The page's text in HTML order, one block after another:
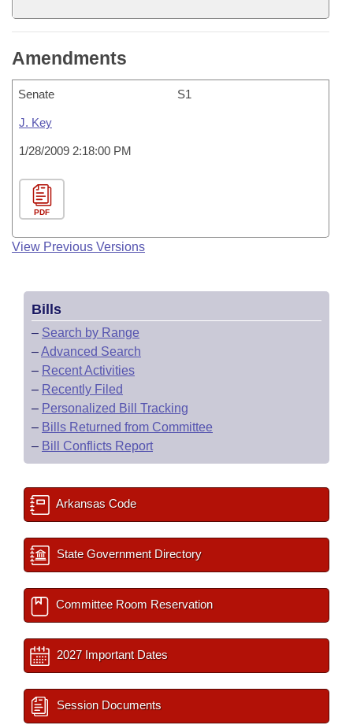
Amendments
Senate S1
J. Key
1/28/2009 2:18:00 PM
PDF
View Previous Versions
Bills
– Search by Range
–Advanced Search
– Recent Activities
– Recently Filed
– Personalized Bill Tracking
– Bills Returned from Committee
– Bill Conflicts Report
Arkansas Code
State Government Directory
Committee Room Reservation
2027 Important Dates
Session Documents